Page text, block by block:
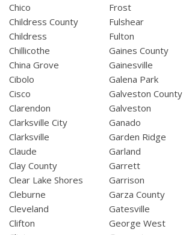
Chico
Childress County
Childress
Chillicothe
China Grove
Cibolo
Cisco
Clarendon
Clarksville City
Clarksville
Claude
Clay County
Clear Lake Shores
Cleburne
Cleveland
Clifton
Frost
Fulshear
Fulton
Gaines County
Gainesville
Galena Park
Galveston County
Galveston
Ganado
Garden Ridge
Garland
Garrett
Garrison
Garza County
Gatesville
George West